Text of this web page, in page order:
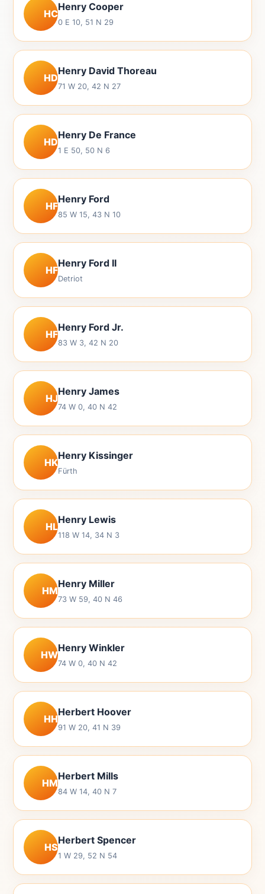
HC
Henry Cooper
0 E 10, 51 N 29
HD
Henry David Thoreau
71 W 20, 42 N 27
HD
Henry De France
1 E 50, 50 N 6
HF
Henry Ford
85 W 15, 43 N 10
HF
Henry Ford II
Detriot
HF
Henry Ford Jr.
83 W 3, 42 N 20
HJ
Henry James
74 W 0, 40 N 42
HK
Henry Kissinger
Fürth
HL
Henry Lewis
118 W 14, 34 N 3
HM
Henry Miller
73 W 59, 40 N 46
HW
Henry Winkler
74 W 0, 40 N 42
HH
Herbert Hoover
91 W 20, 41 N 39
HM
Herbert Mills
84 W 14, 40 N 7
HS
Herbert Spencer
1 W 29, 52 N 54